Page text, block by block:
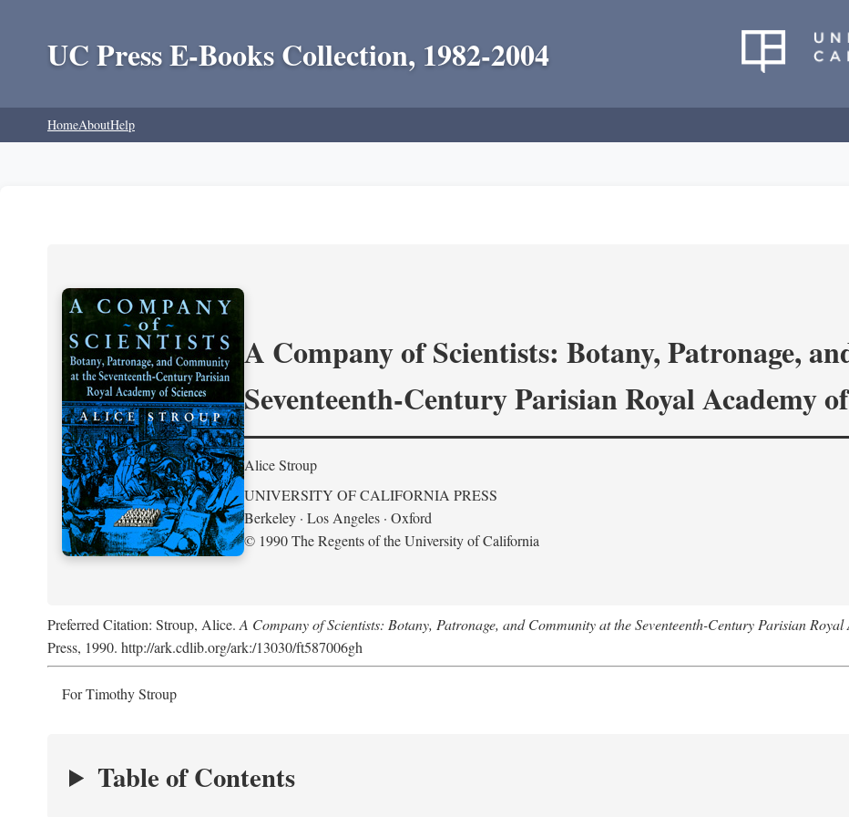
UC Press E-Books Collection, 1982-2004
HomeAboutHelp
A Company of Scientists: Botany, Patronage,
Seventeenth-Century Parisian Royal Academy
Alice Stroup
UNIVERSITY OF CALIFORNIA PRESS
Berkeley · Los Angeles · Oxford
© 1990 The Regents of the University of California
Preferred Citation: Stroup, Alice. A Company of Scientists: Botany, Patronage, and Community at the Seventeenth-Century Parisian Royal
Press, 1990. http://ark.cdlib.org/ark:/13030/ft587006gh
For Timothy Stroup
Table of Contents